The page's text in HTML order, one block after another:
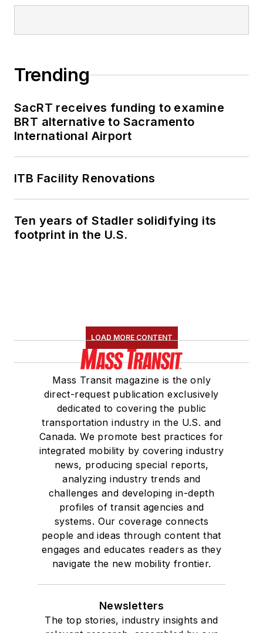
Trending
SacRT receives funding to examine
BRT alternative to Sacramento
International Airport
ITB Facility Renovations
Ten years of Stadler solidifying its
footprint in the U.S.
LOAD MORE CONTENT
Mass Transit magazine is the only
direct-request publication exclusively
dedicated to covering the public
transportation industry in the U.S. and
Canada. We promote best practices for
integrated mobility by covering industry
news, producing special reports,
analyzing industry trends and
challenges and developing in-depth
profiles of transit agencies and
systems. Our coverage connects
people and ideas through content that
engages and educates readers as they
navigate the new mobility frontier.
Newsletters
The top stories, industry insights and